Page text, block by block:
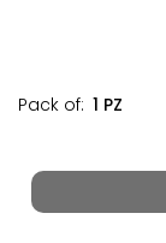
Pack of: 1 PZ